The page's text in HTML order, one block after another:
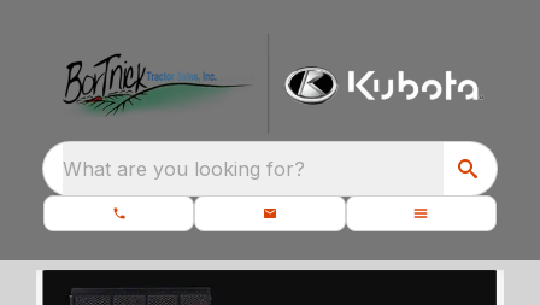
What are you looking for?